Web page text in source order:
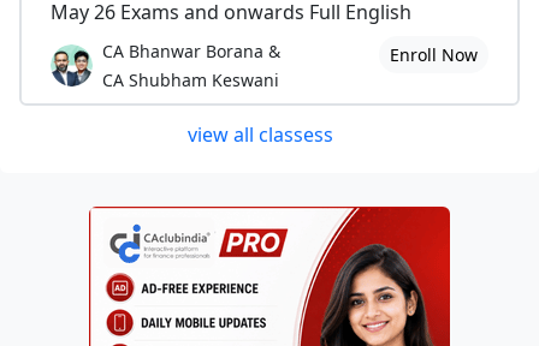
May 26 Exams and onwards Full English
CA Bhanwar Borana &
CA Shubham Keswani
Enroll Now
view all classess